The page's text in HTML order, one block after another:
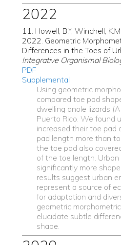
2022
11. Howell, B.*, Winchell,
2022. Geometric
Differences in the Toes of
Integrative Organismal
PDF
Supplemental
Using geometric
compared toe pad
dwelling anole lizards
Puerto Rico. We found
increased their toe pad
pad length more than
the toe pad also
of the toe length.
significantly more
results suggest urban
represent a source of
for adaptation and
geometric
elucidate subtle
shape.